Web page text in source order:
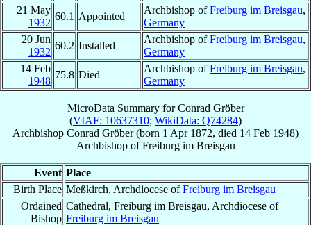
21 May
1932
60.1 Appointed
Archbishop ofFreiburg im Breisgau,
Germany
20 Jun
1932
60.2 Installed
Archbishop ofFreiburg im Breisgau,
Germany
14 Feb
1948
75.8 Died
Archbishop ofFreiburg im Breisgau,
Germany
MicroData Summary forConrad Gröber
(VIAF: 10637310; WikiData: Q74284)
Archbishop Conrad Gröber(born 1 Apr 1872, died 14 Feb 1948)
ArchbishopofFreiburg im Breisgau
Event Place
Birth Place Meßkirch, Archdiocese ofFreiburg im Breisgau
Ordained
Bishop
Cathedral, Freiburg im Breisgau, Archdiocese of
Freiburg im Breisgau